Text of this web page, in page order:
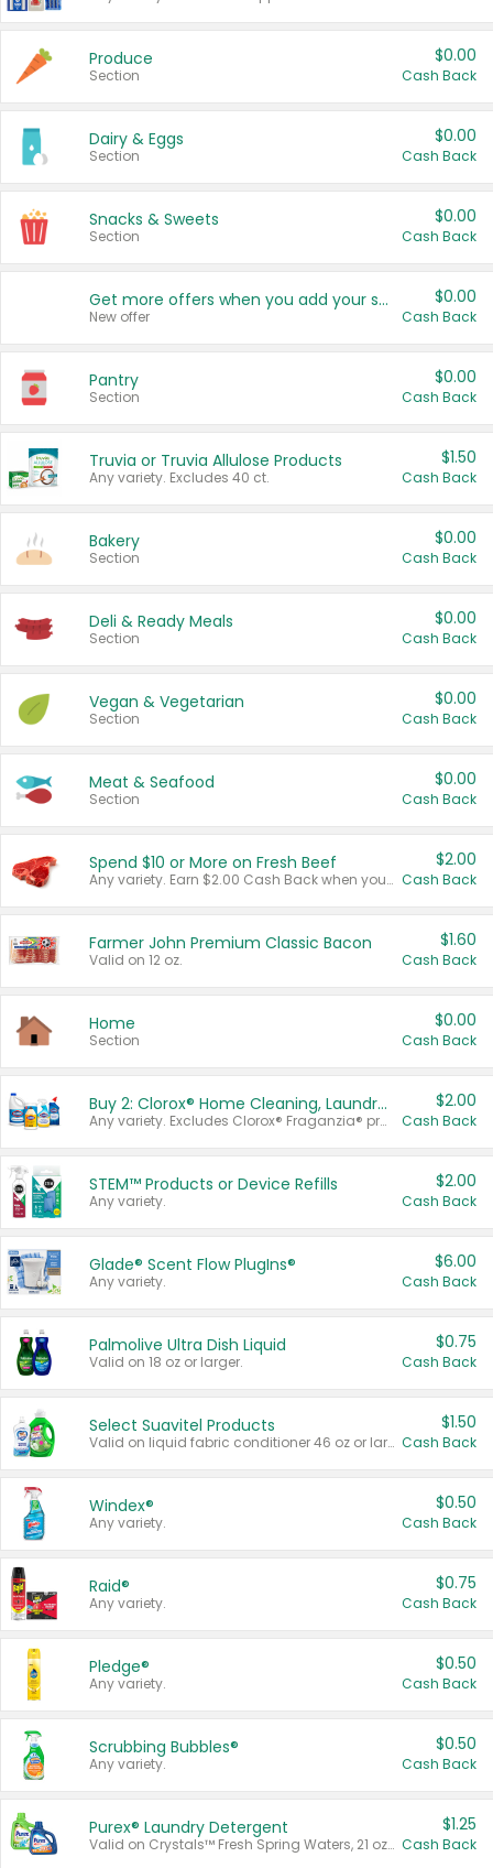
Produce
Section
$0.00
Cash Back
Dairy & Eggs
Section
$0.00
Cash Back
Snacks & Sweets
Section
$0.00
Cash Back
Get more offers when you add your state!
New offer
$0.00
Cash Back
Pantry
Section
$0.00
Cash Back
Truvia or Truvia Allulose Products
Any variety. Excludes 40 ct.
$1.50
Cash Back
Bakery
Section
$0.00
Cash Back
Deli & Ready Meals
Section
$0.00
Cash Back
Vegan & Vegetarian
Section
$0.00
Cash Back
Meat & Seafood
Section
$0.00
Cash Back
Spend $10 or More on Fresh Beef
Any variety. Earn $2.00 Cash Back when you spend $10 or more before tax and after discounts and coupons in one transaction.
$2.00
Cash Back
Farmer John Premium Classic Bacon
Valid on 12 oz.
$1.60
Cash Back
Home
Section
$0.00
Cash Back
Buy 2: Clorox® Home Cleaning, Laundry, Pine-Sol®, Liquid-Plumr, or Formula 409 Products
Any variety. Excludes Clorox® Fraganzia® products, trial and travel sizes, tools, & textiles. Items must appear on the same receipt.
$2.00
Cash Back
STEM™ Products or Device Refills
Any variety.
$2.00
Cash Back
Glade® Scent Flow PlugIns®
Any variety.
$6.00
Cash Back
Palmolive Ultra Dish Liquid
Valid on 18 oz or larger.
$0.75
Cash Back
Select Suavitel Products
Valid on liquid fabric conditioner 46 oz or larger, or Refresher fabric rinse 25.5 oz.
$1.50
Cash Back
Windex®
Any variety.
$0.50
Cash Back
Raid®
Any variety.
$0.75
Cash Back
Pledge®
Any variety.
$0.50
Cash Back
Scrubbing Bubbles®
Any variety.
$0.50
Cash Back
Purex® Laundry Detergent
Valid on Crystals™ Fresh Spring Waters, 21 oz and Liquid Laundry Detergent, Mountain Breeze 33 Loads 50 oz, Mountain Breeze 95 oz, Natural Linen 83 Loads 150 oz, Oxi 43.5 oz, Oxi 128 oz and Ultra Liquid Laundry Detergent, Advanced Oxi with Odor Fighter 6 × 40 oz, Fresh Mountain Breeze, 2 × 170 oz, Mountain Breeze 6 × 40 oz.
$1.25
Cash Back